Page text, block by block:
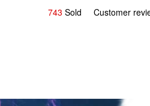
743 Sold Customer